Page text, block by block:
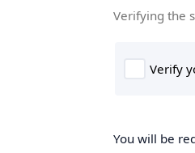
Verifying the
You will be